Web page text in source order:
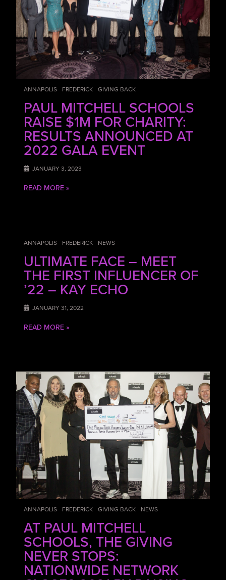
ANNAPOLIS FREDERICK GIVING BACK
PAUL MITCHELL SCHOOLS
RAISE $1M FOR CHARITY:
RESULTS ANNOUNCED AT
2022 GALA EVENT
JANUARY 3, 2023
READ MORE »
ANNAPOLIS FREDERICK NEWS
ULTIMATE FACE – MEET
THE FIRST INFLUENCER OF
’22 – KAY ECHO
JANUARY 31, 2022
READ MORE »
ANNAPOLIS FREDERICK GIVING BACK NEWS
AT PAUL MITCHELL
SCHOOLS, THE GIVING
NEVER STOPS:
NATIONWIDE NETWORK